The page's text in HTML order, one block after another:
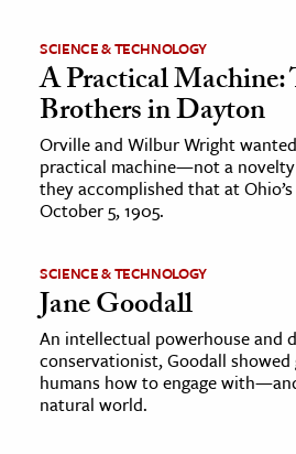
SCIENCE & TECHNOLOGY
A Practical
Brothers in Dayton
Orville and Wilbur Wright
practical machine—not a
they accomplished that at
October 5, 1905.
SCIENCE & TECHNOLOGY
Jane Goodall
An intellectual powerhouse and
conservationist, Goodall
humans how to engage
natural world.